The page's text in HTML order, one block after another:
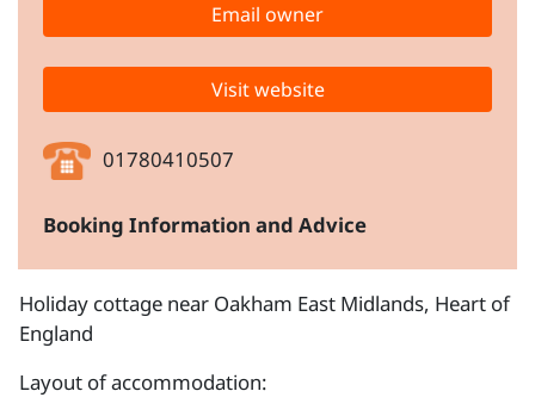
Email owner
Visit website
01780410507
Booking Information and Advice
Holiday cottage near Oakham East Midlands, Heart of
England
Layout of accommodation: